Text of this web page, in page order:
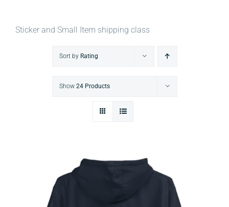
Sticker and Small Item shipping class
Sort by Rating
Show 24 Products